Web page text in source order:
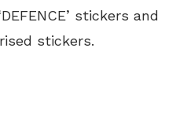
stickers and
stickers.